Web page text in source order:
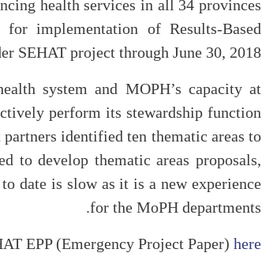
health services in all 34 provinces
implementation of Results-Based
SEHAT project through June 30, 2018.
system and MOPH’s capacity at
perform its stewardship function
identified ten thematic areas to
to develop thematic areas proposals,
date is slow as it is a new experience
for the MoPH departments.
EPP (Emergency Project Paper) here